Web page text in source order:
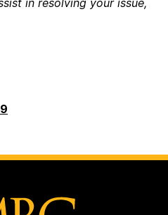
in resolving your issue,